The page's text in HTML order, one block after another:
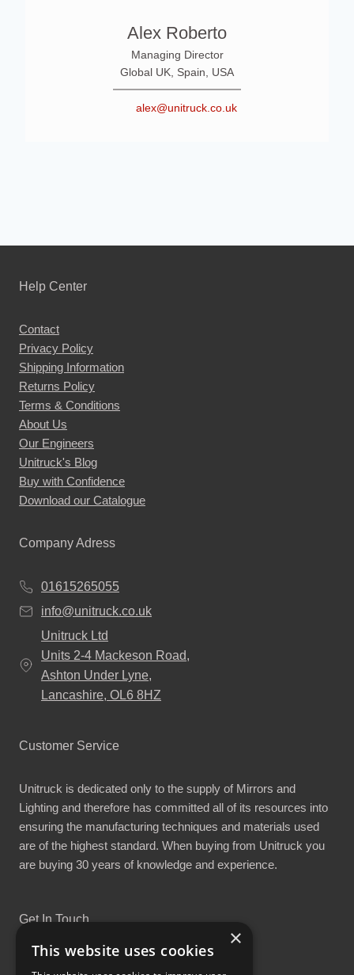
Alex Roberto
Managing Director
Global UK, Spain, USA
alex@unitruck.co.uk
Help Center
Contact
Privacy Policy
Shipping Information
Returns Policy
Terms & Conditions
About Us
Our Engineers
Unitruck's Blog
Buy with Confidence
Download our Catalogue
Company Adress
01615265055
info@unitruck.co.uk
Unitruck Ltd
Units 2-4 Mackeson Road,
Ashton Under Lyne,
Lancashire, OL6 8HZ
Customer Service
Unitruck is dedicated only to the supply of Mirrors and
Lighting and therefore has committed all of its resources into
ensuring the manufacturing techniques and materials used
are of the highest standard. When buying from Unitruck you
are buying 30 years of knowledge and experience.
Get In Touch
×
This website uses cookies